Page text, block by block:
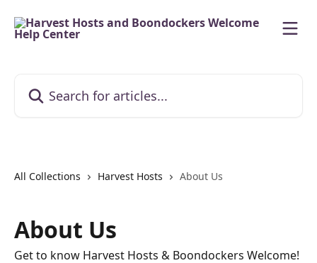
All Collections Harvest Hosts About Us
About Us
Get to know Harvest Hosts & Boondockers Welcome!